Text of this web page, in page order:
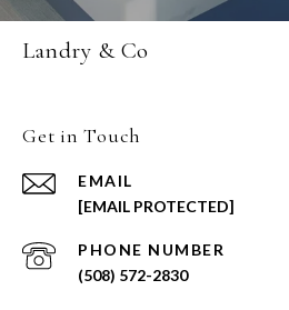
Landry & Co
Get in Touch
EMAIL
[EMAIL PROTECTED]
PHONE NUMBER
(508) 572-2830